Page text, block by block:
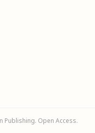
Publishing. Open Access.